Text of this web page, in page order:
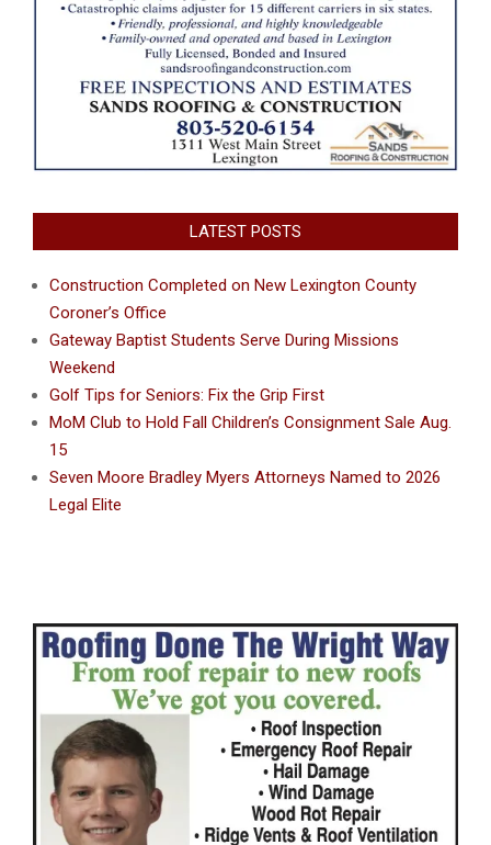
LATEST POSTS
Construction Completed on New Lexington County
Coroner’s Office
Gateway Baptist Students Serve During Missions
Weekend
Golf Tips for Seniors: Fix the Grip First
MoM Club to Hold Fall Children’s Consignment Sale Aug.
15
Seven Moore Bradley Myers Attorneys Named to 2026
Legal Elite